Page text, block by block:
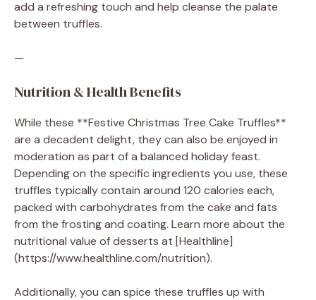
add a refreshing touch and help cleanse the palate
between truffles.
—
Nutrition & Health Benefits
While these **Festive Christmas Tree Cake Truffles**
are a decadent delight, they can also be enjoyed in
moderation as part of a balanced holiday feast.
Depending on the specific ingredients you use, these
truffles typically contain around 120 calories each,
packed with carbohydrates from the cake and fats
from the frosting and coating. Learn more about the
nutritional value of desserts at [Healthline]
(https://www.healthline.com/nutrition).
Additionally, you can spice these truffles up with